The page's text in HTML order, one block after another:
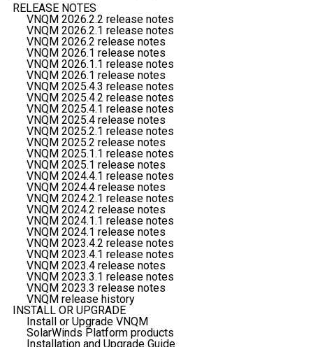
RELEASE NOTES
VNQM 2026.2.2 release notes
VNQM 2026.2.1 release notes
VNQM 2026.2 release notes
VNQM 2026.1 release notes
VNQM 2026.1.1 release notes
VNQM 2026.1 release notes
VNQM 2025.4.3 release notes
VNQM 2025.4.2 release notes
VNQM 2025.4.1 release notes
VNQM 2025.4 release notes
VNQM 2025.2.1 release notes
VNQM 2025.2 release notes
VNQM 2025.1.1 release notes
VNQM 2025.1 release notes
VNQM 2024.4.1 release notes
VNQM 2024.4 release notes
VNQM 2024.2.1 release notes
VNQM 2024.2 release notes
VNQM 2024.1.1 release notes
VNQM 2024.1 release notes
VNQM 2023.4.2 release notes
VNQM 2023.4.1 release notes
VNQM 2023.4 release notes
VNQM 2023.3.1 release notes
VNQM 2023.3 release notes
VNQM release history
INSTALL OR UPGRADE
Install or Upgrade VNQM
SolarWinds Platform products
Installation and Upgrade Guide